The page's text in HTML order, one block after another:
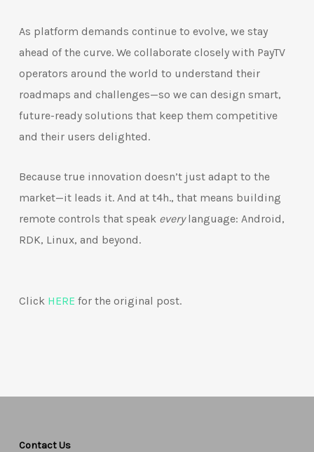
As platform demands continue to evolve, we stay
ahead of the curve. We collaborate closely with PayTV
operators around the world to understand their
roadmaps and challenges—so we can design smart,
future-ready solutions that keep them competitive
and their users delighted.
Because true innovation doesn’t just adapt to the
market—it leads it. And at t4h., that means building
remote controls that speak everylanguage: Android,
RDK, Linux, and beyond.
Click HERE for the original post.
Contact Us